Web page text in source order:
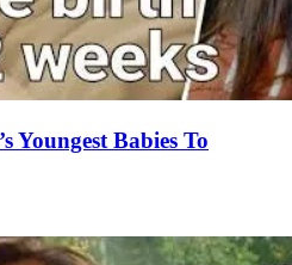
Youngest Babies To